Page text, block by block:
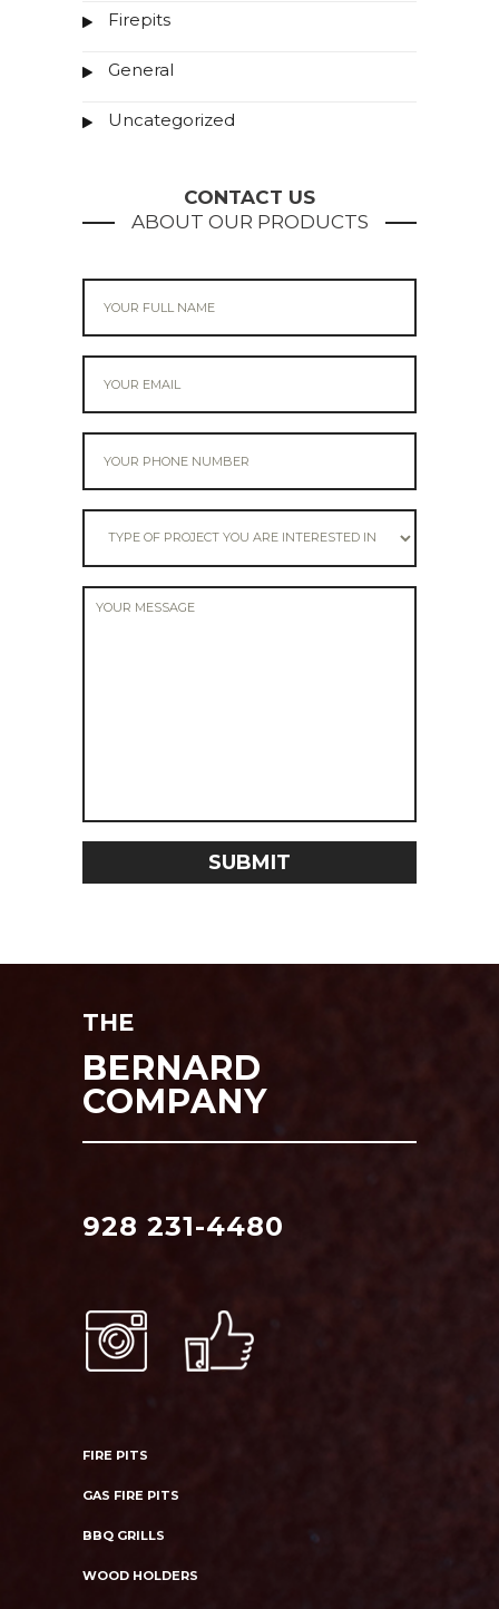
Firepits
General
Uncategorized
CONTACT US
ABOUT OUR PRODUCTS
THE
BERNARD
COMPANY
928 231-4480
FIRE PITS
GAS FIRE PITS
BBQ GRILLS
WOOD HOLDERS